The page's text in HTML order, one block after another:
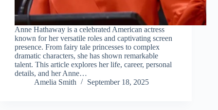
Anne Hathaway is a celebrated American actress
known for her versatile roles and captivating screen
presence. From fairy tale princesses to complex
dramatic characters, she has shown remarkable
talent. This article explores her life, career, personal
details, and her Anne…
Amelia Smith
September 18, 2025